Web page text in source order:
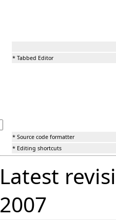
* Tabbed Editor
* Source code formatter
* Editing shortcuts
Latest
2007